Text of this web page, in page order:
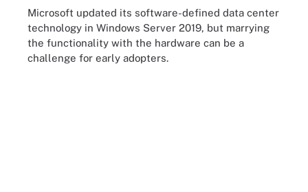
Microsoft updated its software-defined data center
technology in Windows Server 2019, but marrying
the functionality with the hardware can be a
challenge for early adopters.